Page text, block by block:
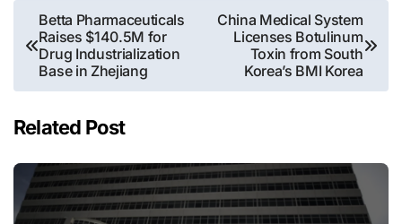
Post
navigation
Betta Pharmaceuticals
Raises $140.5M for
Drug Industrialization
Base in Zhejiang
China Medical System
Licenses Botulinum
Toxin from South
Korea’s BMI Korea
Related Post